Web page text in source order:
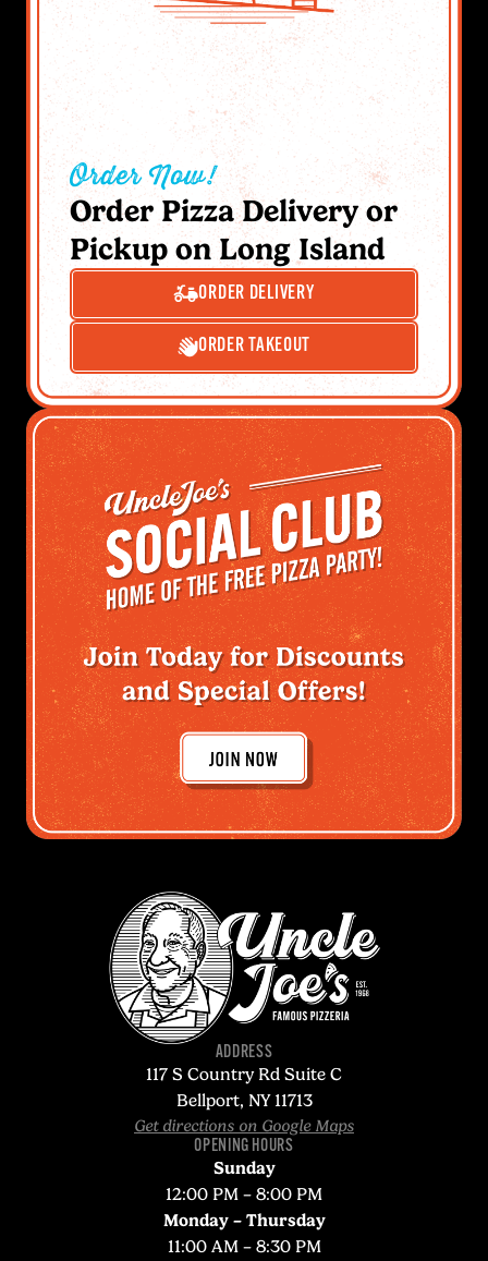
Order Now!
Order Pizza Delivery or
Pickup on Long Island
ORDER DELIVERY
ORDER TAKEOUT
ADDRESS
117 S Country Rd Suite C
Bellport, NY 11713
Get directions on Google Maps
OPENING HOURS
Sunday
12:00 PM – 8:00 PM
Monday – Thursday
11:00 AM – 8:30 PM